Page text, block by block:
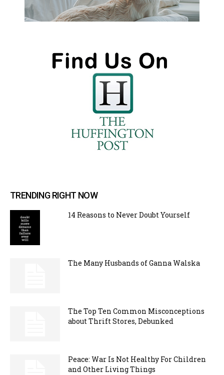
TRENDING RIGHT NOW
14 Reasons to Never Doubt Yourself
The Many Husbands of Ganna Walska
The Top Ten Common Misconceptions
about Thrift Stores, Debunked
Peace: War Is Not Healthy For Children
and Other Living Things